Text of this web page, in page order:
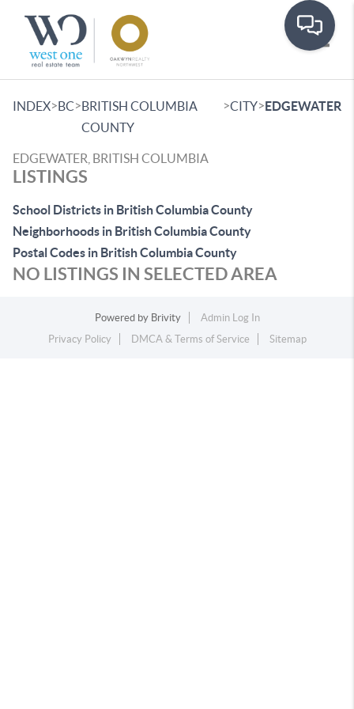
INDEX>BC>BRITISH COLUMBIA
COUNTY
>CITY>EDGEWATER
EDGEWATER, BRITISH COLUMBIA
LISTINGS
School Districts in British Columbia County
Neighborhoods in British Columbia County
Postal Codes in British Columbia County
NO LISTINGS IN SELECTED AREA
Powered by Brivity
Admin Log In
Privacy Policy
DMCA & Terms of Service Sitemap